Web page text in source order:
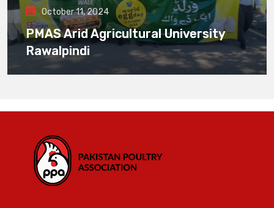
October 11, 2024
PMAS Arid Agricultural University
Rawalpindi